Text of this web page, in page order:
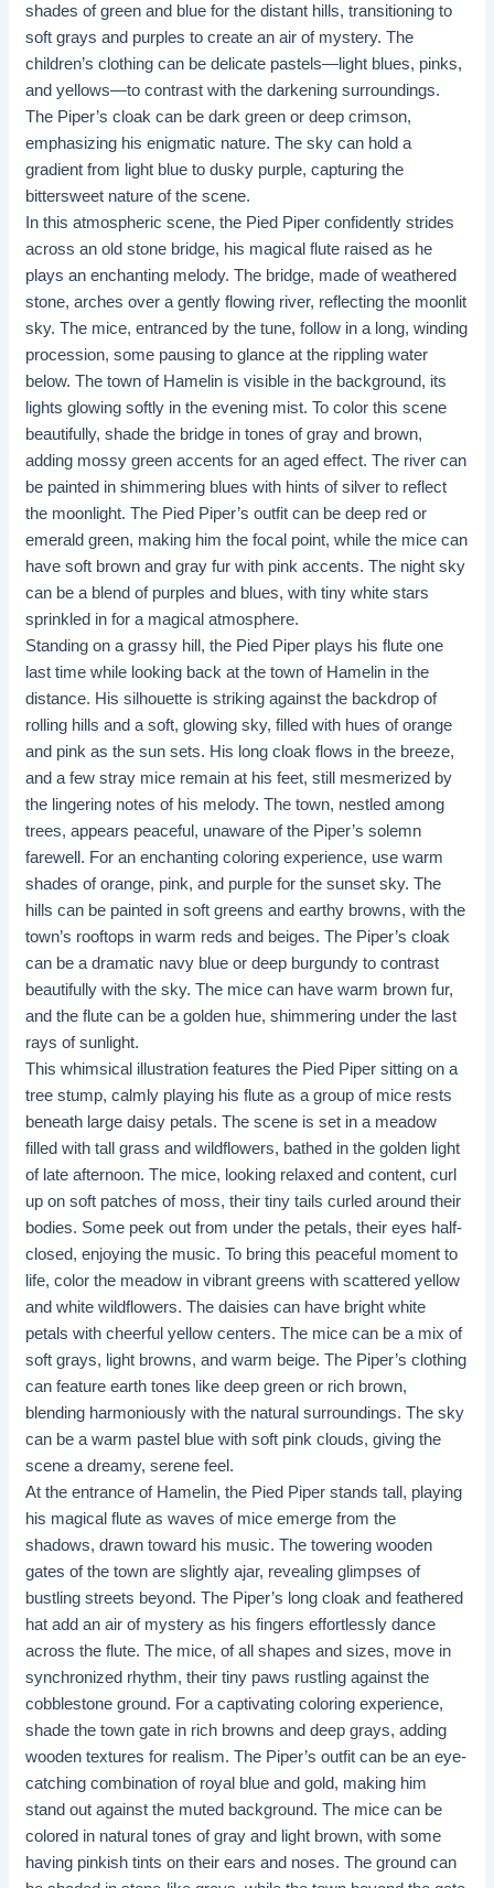
shades of green and blue for the distant hills, transitioning to
soft grays and purples to create an air of mystery. The
children’s clothing can be delicate pastels—light blues, pinks,
and yellows—to contrast with the darkening surroundings.
The Piper’s cloak can be dark green or deep crimson,
emphasizing his enigmatic nature. The sky can hold a
gradient from light blue to dusky purple, capturing the
bittersweet nature of the scene.
In this atmospheric scene, the Pied Piper confidently strides
across an old stone bridge, his magical flute raised as he
plays an enchanting melody. The bridge, made of weathered
stone, arches over a gently flowing river, reflecting the moonlit
sky. The mice, entranced by the tune, follow in a long, winding
procession, some pausing to glance at the rippling water
below. The town of Hamelin is visible in the background, its
lights glowing softly in the evening mist. To color this scene
beautifully, shade the bridge in tones of gray and brown,
adding mossy green accents for an aged effect. The river can
be painted in shimmering blues with hints of silver to reflect
the moonlight. The Pied Piper’s outfit can be deep red or
emerald green, making him the focal point, while the mice can
have soft brown and gray fur with pink accents. The night sky
can be a blend of purples and blues, with tiny white stars
sprinkled in for a magical atmosphere.
Standing on a grassy hill, the Pied Piper plays his flute one
last time while looking back at the town of Hamelin in the
distance. His silhouette is striking against the backdrop of
rolling hills and a soft, glowing sky, filled with hues of orange
and pink as the sun sets. His long cloak flows in the breeze,
and a few stray mice remain at his feet, still mesmerized by
the lingering notes of his melody. The town, nestled among
trees, appears peaceful, unaware of the Piper’s solemn
farewell. For an enchanting coloring experience, use warm
shades of orange, pink, and purple for the sunset sky. The
hills can be painted in soft greens and earthy browns, with the
town’s rooftops in warm reds and beiges. The Piper’s cloak
can be a dramatic navy blue or deep burgundy to contrast
beautifully with the sky. The mice can have warm brown fur,
and the flute can be a golden hue, shimmering under the last
rays of sunlight.
This whimsical illustration features the Pied Piper sitting on a
tree stump, calmly playing his flute as a group of mice rests
beneath large daisy petals. The scene is set in a meadow
filled with tall grass and wildflowers, bathed in the golden light
of late afternoon. The mice, looking relaxed and content, curl
up on soft patches of moss, their tiny tails curled around their
bodies. Some peek out from under the petals, their eyes half-
closed, enjoying the music. To bring this peaceful moment to
life, color the meadow in vibrant greens with scattered yellow
and white wildflowers. The daisies can have bright white
petals with cheerful yellow centers. The mice can be a mix of
soft grays, light browns, and warm beige. The Piper’s clothing
can feature earth tones like deep green or rich brown,
blending harmoniously with the natural surroundings. The sky
can be a warm pastel blue with soft pink clouds, giving the
scene a dreamy, serene feel.
At the entrance of Hamelin, the Pied Piper stands tall, playing
his magical flute as waves of mice emerge from the
shadows, drawn toward his music. The towering wooden
gates of the town are slightly ajar, revealing glimpses of
bustling streets beyond. The Piper’s long cloak and feathered
hat add an air of mystery as his fingers effortlessly dance
across the flute. The mice, of all shapes and sizes, move in
synchronized rhythm, their tiny paws rustling against the
cobblestone ground. For a captivating coloring experience,
shade the town gate in rich browns and deep grays, adding
wooden textures for realism. The Piper’s outfit can be an eye-
catching combination of royal blue and gold, making him
stand out against the muted background. The mice can be
colored in natural tones of gray and light brown, with some
having pinkish tints on their ears and noses. The ground can